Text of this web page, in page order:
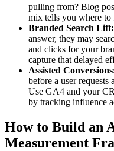
pulling from? Blog
mix tells you where to
Branded Search Lift:
answer, they may
and clicks for your
capture that delayed
Assisted
before a user requests
Use GA4 and your
by tracking influence
How to Build an
Measurement